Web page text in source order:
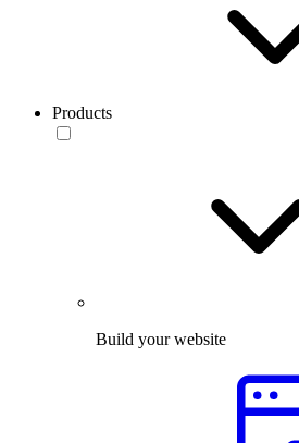
Products
Build your website